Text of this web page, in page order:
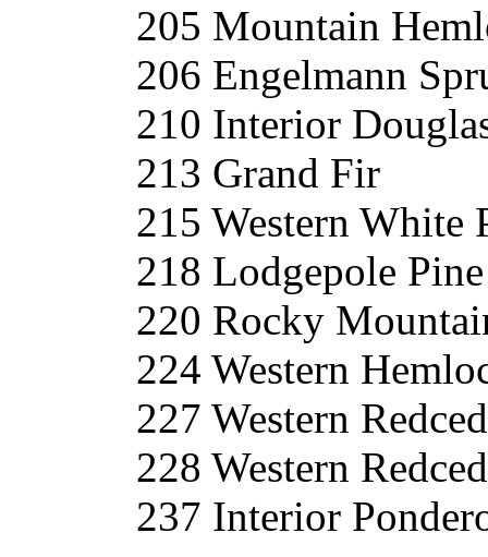
205 Mountain
206 Engelmann
210 Interior
213 Grand Fir
215 Western White
218 Lodgepole Pine
220 Rocky
224 Western
227 Western
228 Western
237 Interior